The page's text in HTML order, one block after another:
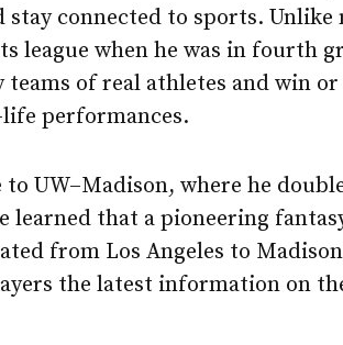
stay connected to sports.
league when he was in fourth
teams of real athletes and win
life performances.
to UW–Madison, where he
learned that a pioneering
from Los Angeles to
the latest information on